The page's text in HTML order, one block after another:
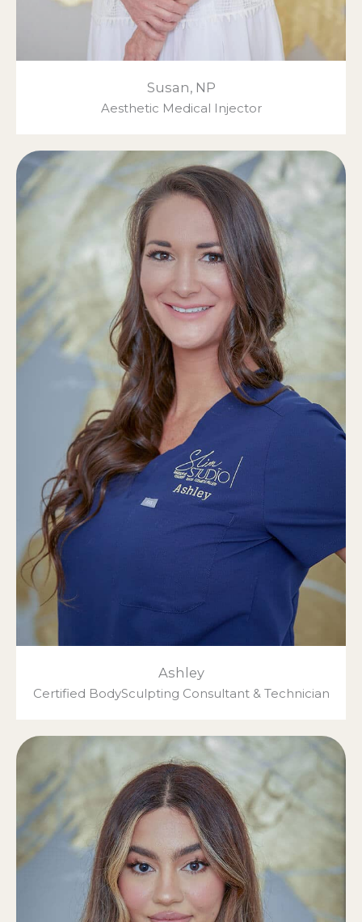
Susan, NP
Aesthetic Medical Injector
Ashley
Certified BodySculpting Consultant & Technician